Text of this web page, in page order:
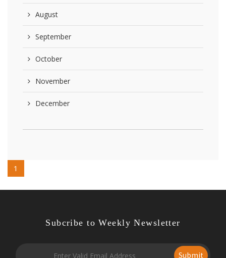
August
September
October
November
December
1
Subcribe to Weekly Newsletter
Submit